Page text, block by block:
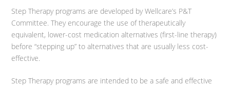
Step Therapy programs are developed by Wellcare’s P&T
Committee. They encourage the use of therapeutically
equivalent, lower-cost medication alternatives (first-line therapy)
before “stepping up” to alternatives that are usually less cost-
effective.
Step Therapy programs are intended to be a safe and effective